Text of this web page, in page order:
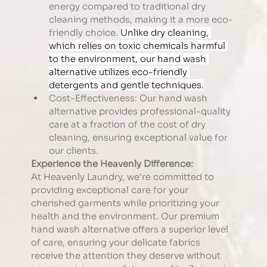
energy compared to traditional dry
cleaning methods, making it a more eco-
friendly choice. Unlike dry cleaning,
which relies on toxic chemicals harmful
to the environment, our hand wash
alternative utilizes eco-friendly
detergents and gentle techniques.
Cost-Effectiveness: Our hand wash
alternative provides professional-quality
care at a fraction of the cost of dry
cleaning, ensuring exceptional value for
our clients.
Experience the Heavenly Difference:
At Heavenly Laundry, we're committed to
providing exceptional care for your
cherished garments while prioritizing your
health and the environment. Our premium
hand wash alternative offers a superior level
of care, ensuring your delicate fabrics
receive the attention they deserve without